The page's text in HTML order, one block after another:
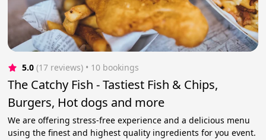
5.0 (17 reviews) • 10 bookings
The Catchy Fish - Tastiest Fish & Chips,
Burgers, Hot dogs and more
We are offering stress-free experience and a delicious menu
using the finest and highest quality ingredients for you event.